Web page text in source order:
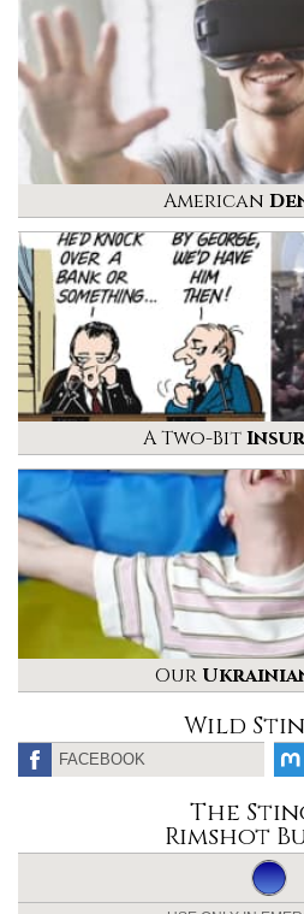
American
A Two-Bit
Our
Wild
FACEBOOK
The
Rimshot